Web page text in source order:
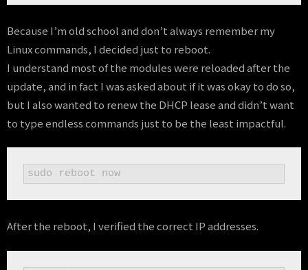
Because I’m old school and don’t always remember my
Linux commands, I decided just to reboot.
I understand most of the modules were reloaded after the
update, and in fact I was asked about if it was okay to do so,
but I also wanted to renew the DHCP lease and didn’t want
to type endless commands just to be the least impactful.
sudo reboot now
After the reboot, I verified the correct IP addresses.